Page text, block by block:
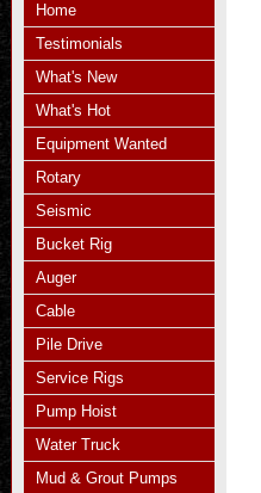
Home
Testimonials
What's New
What's Hot
Equipment Wanted
Rotary
Seismic
Bucket Rig
Auger
Cable
Pile Drive
Service Rigs
Pump Hoist
Water Truck
Mud & Grout Pumps